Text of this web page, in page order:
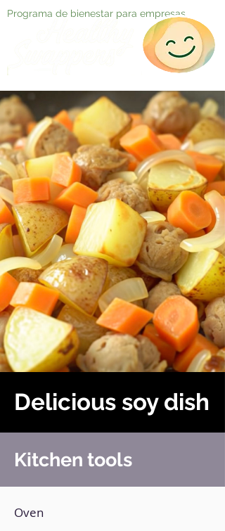
Programa de bienestar para empresas
Delicious soy dish
Kitchen tools
Oven